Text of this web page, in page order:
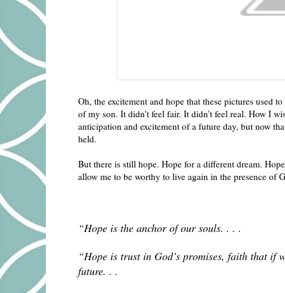
Oh, the excitement and hope that these pictures used
of my son. It didn't feel fair. It didn't feel real. How I
anticipation and excitement of a future day, but now
held.
But there is still hope. Hope for a different dream.
allow me to be worthy to live again in the presence
“Hope is the anchor of our souls. . . .
“Hope is trust in God’s promises, faith that if
future. . .